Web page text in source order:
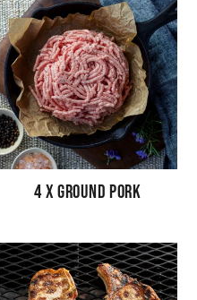
4 x Ground Pork